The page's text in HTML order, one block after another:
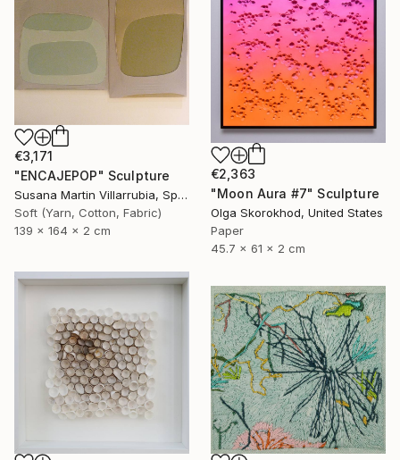
€3,171
"ENCAJEPOP" Sculpture
Susana Martin Villarrubia, Spain
Soft (Yarn, Cotton, Fabric)
139 x 164 x 2 cm
€2,363
"Moon Aura #7" Sculpture
Olga Skorokhod, United States
Paper
45.7 x 61 x 2 cm